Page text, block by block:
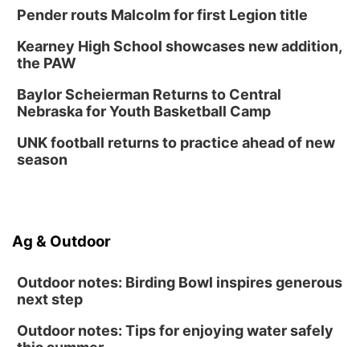
Pender routs Malcolm for first Legion title
Kearney High School showcases new addition,
the PAW
Baylor Scheierman Returns to Central
Nebraska for Youth Basketball Camp
UNK football returns to practice ahead of new
season
Ag & Outdoor
Outdoor notes: Birding Bowl inspires generous
next step
Outdoor notes: Tips for enjoying water safely